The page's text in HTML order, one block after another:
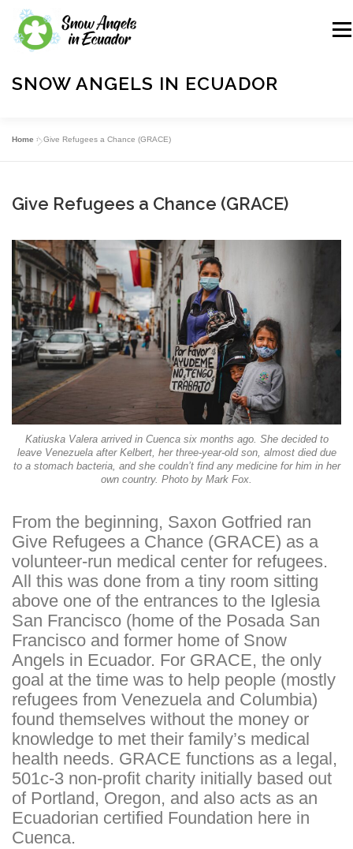
Skip
content
SNOW ANGELS IN ECUADOR
ABOUT US OUR WORK
SPONSORSHIPS VOLUNTEER
Home »Give Refugees a Chance (GRACE)
Give Refugees a Chance (GRACE)
Katiuska Valera arrived in Cuenca six months ago. She decided to
leave Venezuela after Kelbert, her three-year-old son, almost died due
to a stomach bacteria, and she couldn’t find any medicine for him in her
own country. Photo by Mark Fox.
From the beginning, Saxon Gotfried ran
Give Refugees a Chance (GRACE) as a
volunteer-run medical center for refugees.
All this was done from a tiny room sitting
above one of the entrances to the Iglesia
San Francisco (home of the Posada San
Francisco and former home of Snow
Angels in Ecuador. For GRACE, the only
goal at the time was to help people (mostly
refugees from Venezuela and Columbia)
found themselves without the money or
knowledge to met their family’s medical
health needs. GRACE functions as a legal,
501c-3 non-profit charity initially based out
of Portland, Oregon, and also acts as an
Ecuadorian certified Foundation here in
Cuenca.